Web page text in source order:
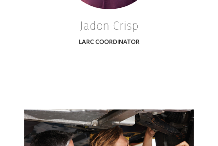
Jadon Crisp
LARC COORDINATOR